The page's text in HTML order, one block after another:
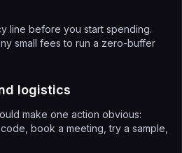
line before you start spending.
small fees to run a zero-buffer
logistics
make one action obvious:
book a meeting, try a sample,